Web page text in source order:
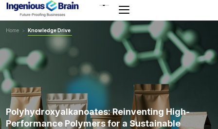
Toggle
navigation
Home > Knowledge Drive
Polyhydroxyalkanoates: Reinventing High-
Performance Polymers for a Sustainable